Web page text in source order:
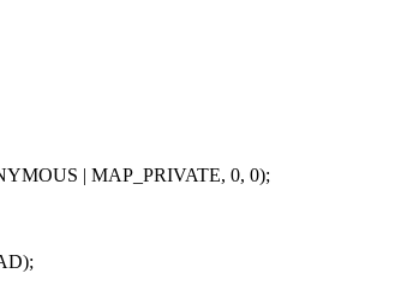
| MAP_PRIVATE, 0, 0);